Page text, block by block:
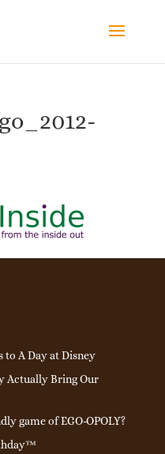
to A Day at Disney
Actually Bring Our
game of EGO-OPOLY?